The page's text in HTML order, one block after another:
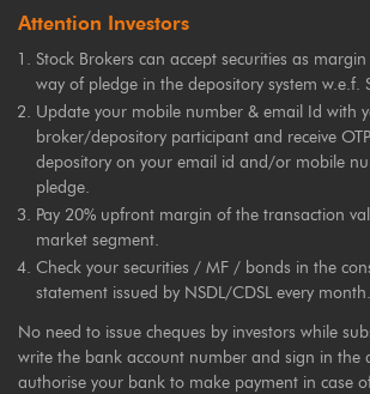
Attention Investors
Stock Brokers can accept securities as
way of pledge in the depository system w.e.f.
Update your mobile number & email Id with
broker/depository participant and receive
depository on your email id and/or mobile
pledge.
Pay 20% upfront margin of the transaction
market segment.
Check your securities / MF / bonds in the
statement issued by NSDL/CDSL every month.
No need to issue cheques by investors while
write the bank account number and sign in the
authorise your bank to make payment in case